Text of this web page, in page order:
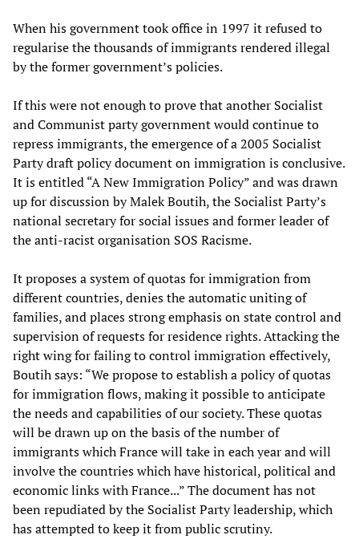
When his government took office in 1997 it refused to
regularise the thousands of immigrants rendered illegal
by the former government’s policies.
If this were not enough to prove that another Socialist
and Communist party government would continue to
repress immigrants, the emergence of a 2005 Socialist
Party draft policy document on immigration is conclusive.
It is entitled “A New Immigration Policy” and was drawn
up for discussion by Malek Boutih, the Socialist Party’s
national secretary for social issues and former leader of
the anti-racist organisation SOS Racisme.
It proposes a system of quotas for immigration from
different countries, denies the automatic uniting of
families, and places strong emphasis on state control and
supervision of requests for residence rights. Attacking the
right wing for failing to control immigration effectively,
Boutih says: “We propose to establish a policy of quotas
for immigration flows, making it possible to anticipate
the needs and capabilities of our society. These quotas
will be drawn up on the basis of the number of
immigrants which France will take in each year and will
involve the countries which have historical, political and
economic links with France...” The document has not
been repudiated by the Socialist Party leadership, which
has attempted to keep it from public scrutiny.